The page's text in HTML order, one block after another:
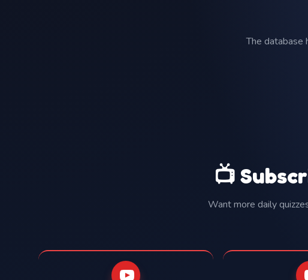
The database
📺
Want more daily